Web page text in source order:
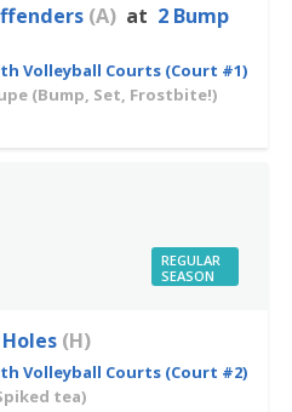
(A) at 2 Bump
Volleyball Courts (Court #1)
(Bump, Set, Frostbite!)
REGULAR
SEASON
(H)
Volleyball Courts (Court #2)
tea)